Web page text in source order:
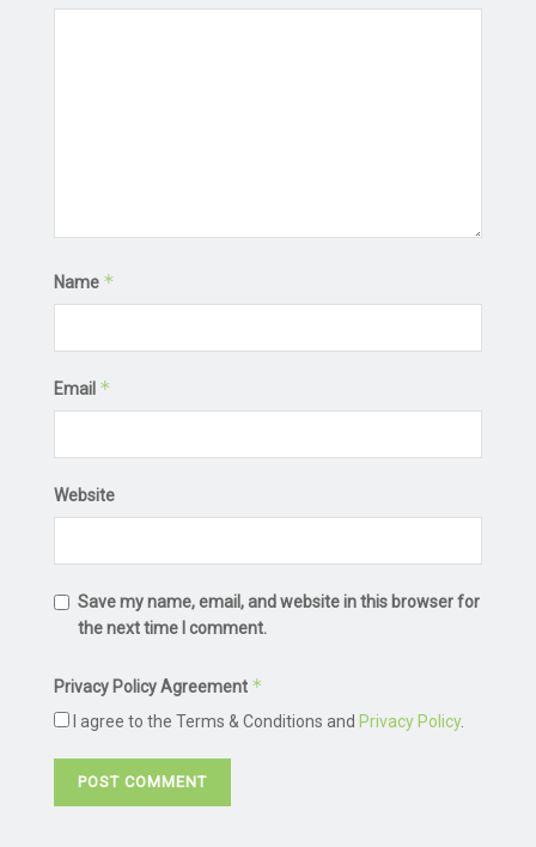
Name *
Email *
Website
Save my name, email, and website in this browser for
the next time I comment.
Privacy Policy Agreement *
I agree to the Terms & Conditions and Privacy Policy.